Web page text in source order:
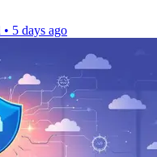
• 5 days ago